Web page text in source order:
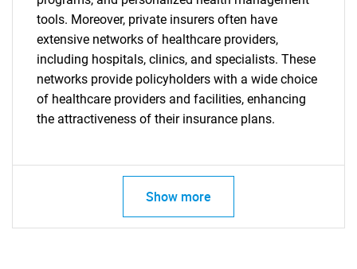
tools. Moreover, private insurers often have
extensive networks of healthcare providers,
including hospitals, clinics, and specialists. These
networks provide policyholders with a wide choice
of healthcare providers and facilities, enhancing
the attractiveness of their insurance plans.
Show more